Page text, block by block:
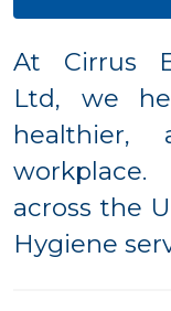
At Cirrus
Ltd, we
healthier,
workplace.
across the
Hygiene